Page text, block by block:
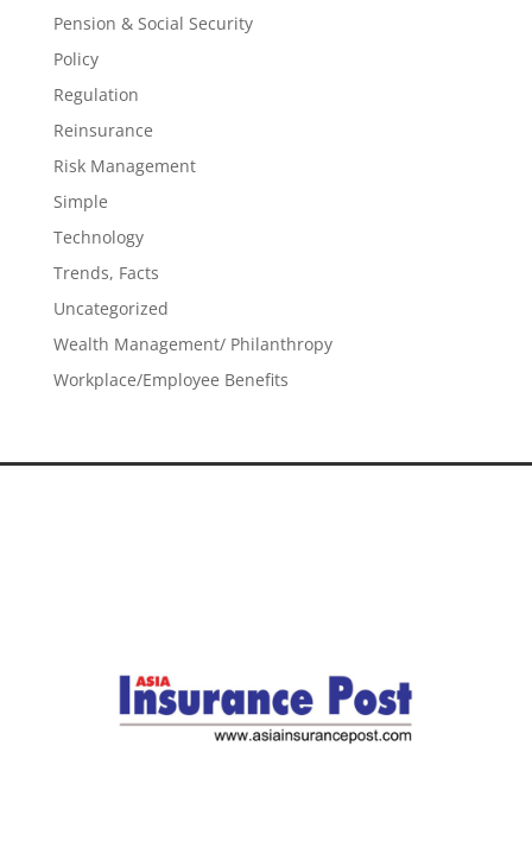
Pension & Social Security
Policy
Regulation
Reinsurance
Risk Management
Simple
Technology
Trends, Facts
Uncategorized
Wealth Management/ Philanthropy
Workplace/Employee Benefits